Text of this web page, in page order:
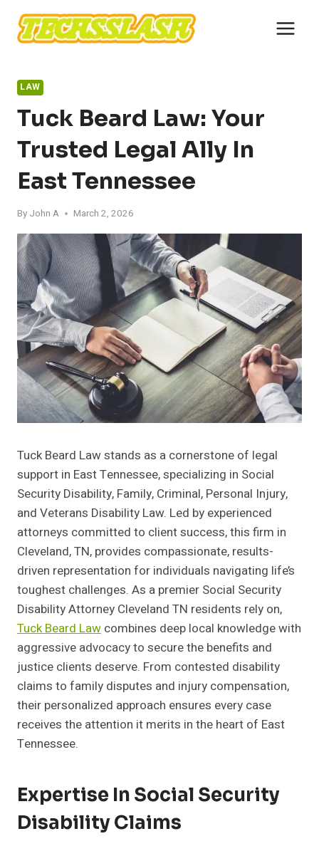
content
LAW
Tuck Beard Law: Your
Trusted Legal Ally In
East Tennessee
By John A March 2, 2026
Tuck Beard Law stands as a cornerstone of legal
support in East Tennessee, specializing in Social
Security Disability, Family, Criminal, Personal Injury,
and Veterans Disability Law. Led by experienced
attorneys committed to client success, this firm in
Cleveland, TN, provides compassionate, results-
driven representation for individuals navigating life’s
toughest challenges. As a premier Social Security
Disability Attorney Cleveland TN residents rely on,
Tuck Beard Law combines deep local knowledge with
aggressive advocacy to secure the benefits and
justice clients deserve. From contested disability
claims to family disputes and injury compensation,
their personalized approach ensures every case
receives the attention it merits in the heart of East
Tennessee.
Expertise In Social Security
Disability Claims